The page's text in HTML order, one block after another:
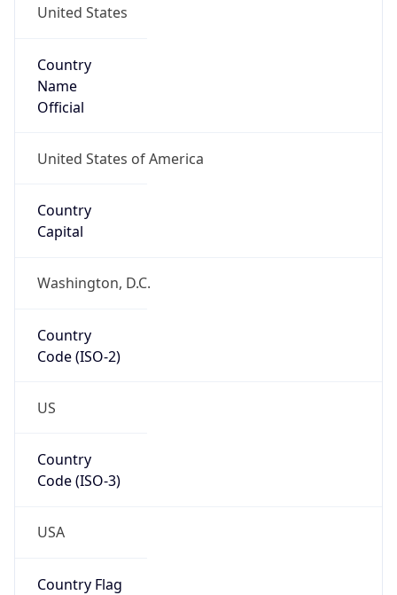
United States
Country
Name
Official
United States of America
Country
Capital
Washington, D.C.
Country
Code (ISO-2)
US
Country
Code (ISO-3)
USA
Country Flag